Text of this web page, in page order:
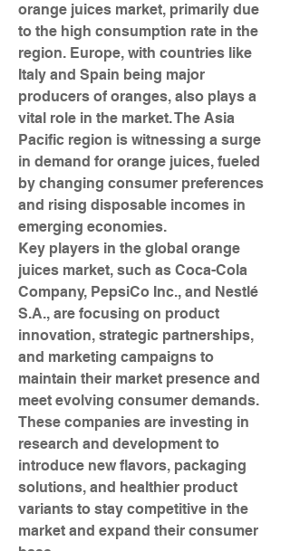
orange juices market, primarily due
to the high consumption rate in the
region. Europe, with countries like
Italy and Spain being major
producers of oranges, also plays a
vital role in the market. The Asia
Pacific region is witnessing a surge
in demand for orange juices, fueled
by changing consumer preferences
and rising disposable incomes in
emerging economies.
Key players in the global orange
juices market, such as Coca-Cola
Company, PepsiCo Inc., and Nestlé
S.A., are focusing on product
innovation, strategic partnerships,
and marketing campaigns to
maintain their market presence and
meet evolving consumer demands.
These companies are investing in
research and development to
introduce new flavors, packaging
solutions, and healthier product
variants to stay competitive in the
market and expand their consumer